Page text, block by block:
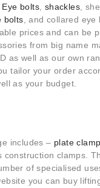
Eye bolts shackles ,
bolts , and collared
prices and can be
from big name
as well as our own
tailor your order
as your budget.
includes – plate
construction clamps.
of specialised
you can buy